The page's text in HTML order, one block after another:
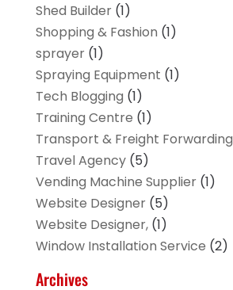
Shed Builder(1)
Shopping & Fashion (1)
sprayer(1)
Spraying Equipment (1)
Tech Blogging (1)
Training Centre (1)
Transport & Freight Forwarding
Travel Agency(5)
Vending Machine Supplier(1)
Website Designer(5)
Website Designer,(1)
Window Installation Service (2)
Archives